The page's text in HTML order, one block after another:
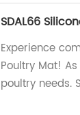
SDAL66
Experience
Poultry Mat!
poultry needs.